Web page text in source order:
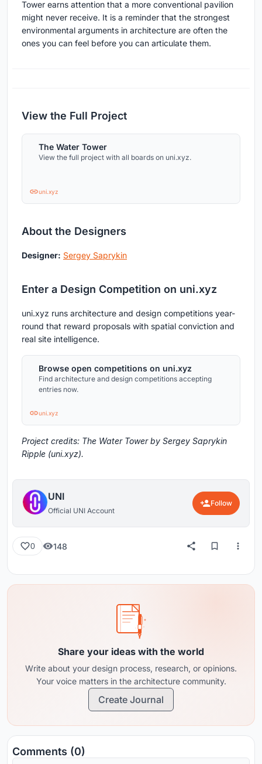
Tower earns attention that a more conventional pavilion
might never receive. It is a reminder that the strongest
environmental arguments in architecture are often the
ones you can feel before you can articulate them.
View the Full Project
The Water Tower
View the full project with all boards on uni.xyz.
uni.xyz
About the Designers
Designer: Sergey Saprykin
Enter a Design Competition on uni.xyz
uni.xyz runs architecture and design competitions year-
round that reward proposals with spatial conviction and
real site intelligence.
Browse open competitions on uni.xyz
Find architecture and design competitions accepting
entries now.
uni.xyz
Project credits: The Water Tower by Sergey Saprykin
Ripple (uni.xyz).
UNI
Official UNI Account
Follow
0 148
Share your ideas with the world
Write about your design process, research, or opinions.
Your voice matters in the architecture community.
Create Journal
Comments (0)